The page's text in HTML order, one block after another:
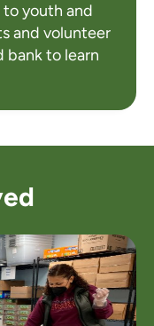
youth and
and volunteer
to learn